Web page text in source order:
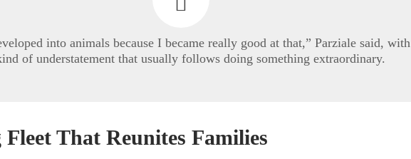
into animals because I became really good at that,” Parziale said, with
of understatement that usually follows doing something extraordinary.
That Reunites Families